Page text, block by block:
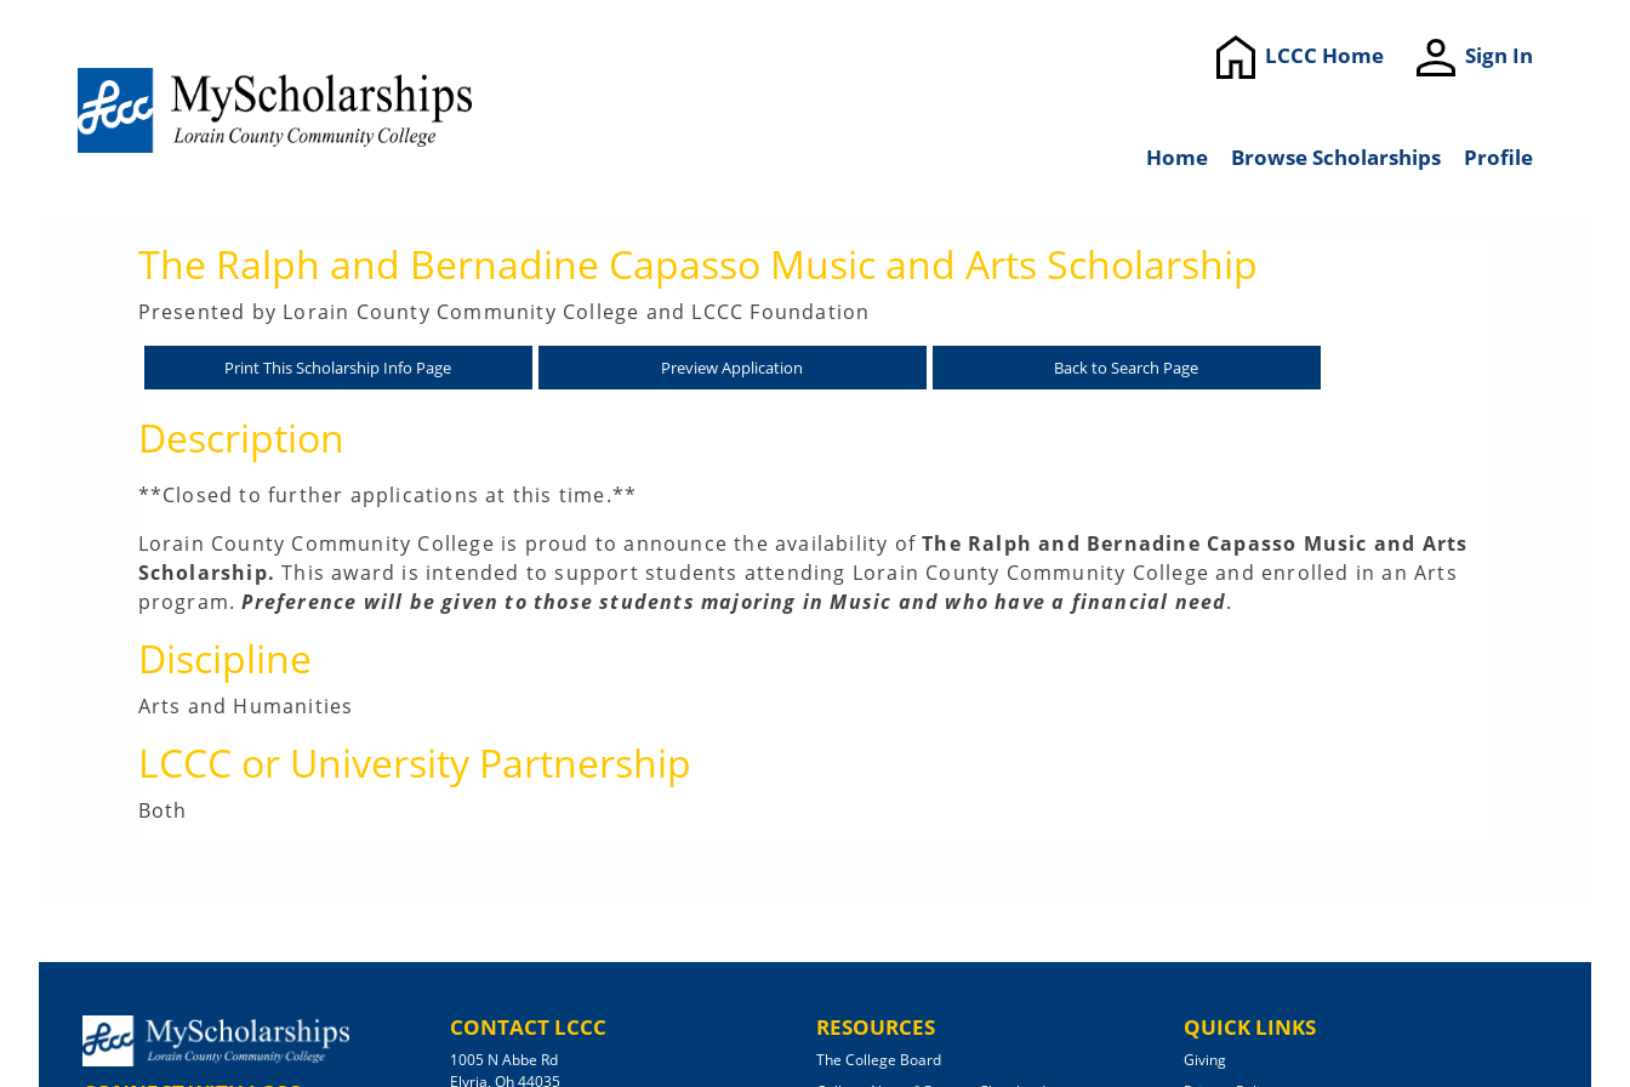
LCCC Home Sign In
Home Browse Scholarships Profile
The Ralph and Bernadine Capasso Music and Arts Scholarship
Presented by Lorain County Community College and LCCC Foundation
Preview Application Back to Search Page
Description
**Closed to further applications at this time.**
Lorain County Community College is proud to announce the availability ofThe Ralph and Bernadine Capasso Music and Arts
Scholarship. This award is intended to support students attending Lorain County Community College and enrolled in an Arts
program.Preference will be given to those students majoring in Music and who have a financial need.
Discipline
Arts and Humanities
LCCC or University Partnership
Both
CONTACT LCCC
1005 N Abbe Rd
Elyria, Oh 44035
RESOURCES
The College Board
QUICK LINKS
Giving